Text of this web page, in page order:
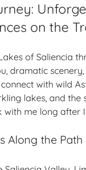
on the
of Saliencia
dramatic scenery
with wild
lakes, and the
with me long after
Along the Path